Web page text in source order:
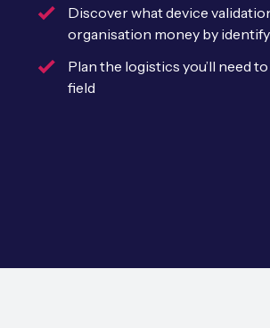
Discover what device
organisation money by
Plan the logistics you’ll need
field